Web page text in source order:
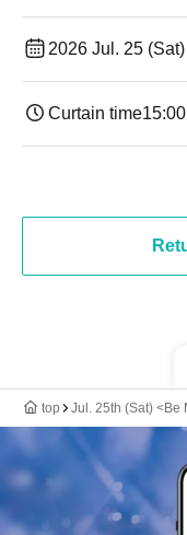
2026 Jul. 25 (Sat)
Curtain time15:00
top Jul. 25th (Sat) <Be